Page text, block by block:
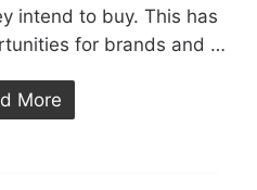
intend to buy. This has
for brands and …
More